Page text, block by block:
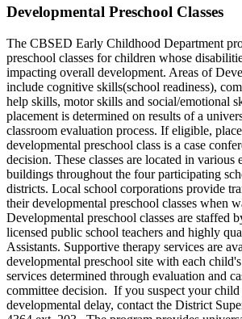
Developmental Preschool Classes
The CBSED Early Childhood Department
preschool classes for children whose
impacting overall development. Areas of
include cognitive skills(school readiness),
help skills, motor skills and social/emotional
placement is determined on results of a
classroom evaluation process. If eligible,
developmental preschool class is a case
decision. These classes are located in various
buildings throughout the four participating
districts. Local school corporations provide
their developmental preschool classes when
Developmental preschool classes are staffed
licensed public school teachers and highly
Assistants. Supportive therapy services are
developmental preschool site with each
services determined through evaluation and
committee decision. If you suspect your child
developmental delay, contact the District